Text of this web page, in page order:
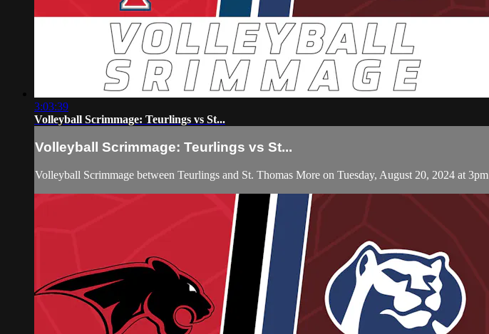
3:03:39
Volleyball Scrimmage: Teurlings vs St...
Volleyball Scrimmage: Teurlings vs St...
Volleyball Scrimmage between Teurlings and St. Thomas More on Tuesday, August 20, 2024 at 3pm